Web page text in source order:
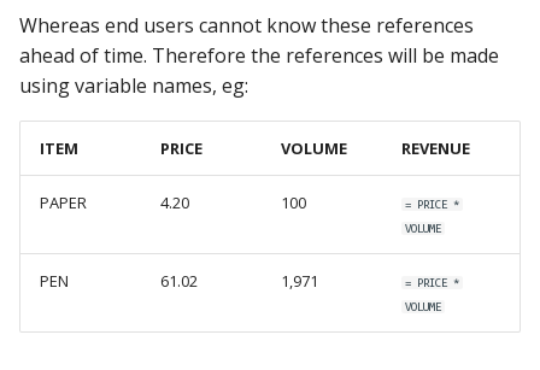
Whereas end users cannot know these references
ahead of time. Therefore the references will be made
using variable names, eg:
ITEM PRICE VOLUME REVENUE
PAPER 4.20 100
= PRICE *
VOLUME
PEN 61.02 1,971
= PRICE *
VOLUME